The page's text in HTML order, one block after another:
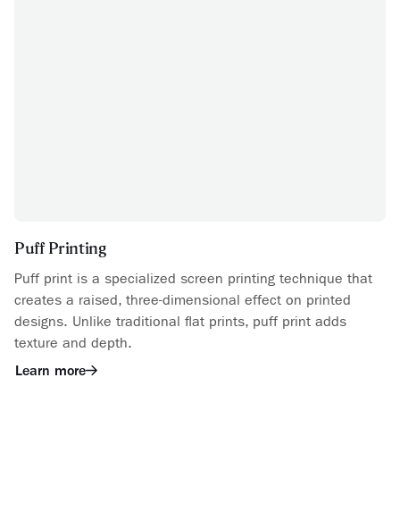
Puff Printing
Puff print is a specialized screen printing technique that
creates a raised, three-dimensional effect on printed
designs. Unlike traditional flat prints, puff print adds
texture and depth.
Learn more